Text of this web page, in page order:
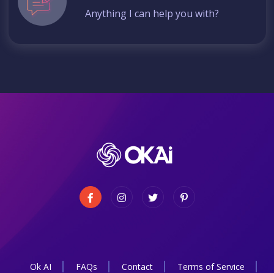
Anything I can help you with?
Ok AI FAQs Contact Terms of Service